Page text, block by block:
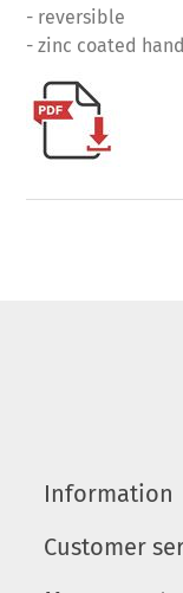
- reversible
- zinc coated
Information
Customer